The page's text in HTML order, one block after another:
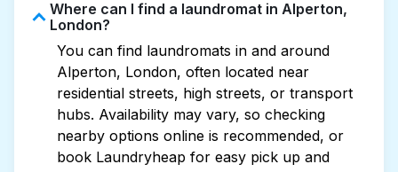
Where can I find a laundromat in Alperton,
London?
You can find laundromats in and around
Alperton, London, often located near
residential streets, high streets, or transport
hubs. Availability may vary, so checking
nearby options online is recommended, or
book Laundryheap for easy pick up and